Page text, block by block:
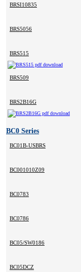
BRSI10835
BRS5056
BRS515
BRS509
BRS2B16G
BC0 Series
BC01B-USBRS
BC001010Z09
BC0783
BC0786
BC05/SW0186
BC05DCZ